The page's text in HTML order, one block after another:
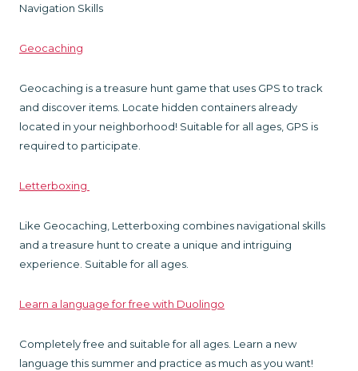
Navigation Skills
Geocaching
Geocaching is a treasure hunt game that uses GPS to track
and discover items. Locate hidden containers already
located in your neighborhood! Suitable for all ages, GPS is
required to participate.
Letterboxing
Like Geocaching, Letterboxing combines navigational skills
and a treasure hunt to create a unique and intriguing
experience. Suitable for all ages.
Learn a language for free with Duolingo
Completely free and suitable for all ages. Learn a new
language this summer and practice as much as you want!